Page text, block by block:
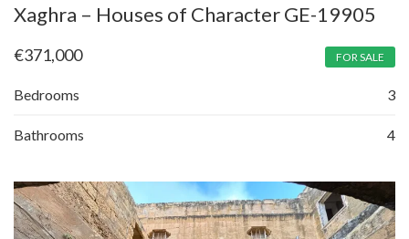
Xaghra – Houses of Character GE-19905
€371,000 FOR SALE
Bedrooms 3
Bathrooms 4